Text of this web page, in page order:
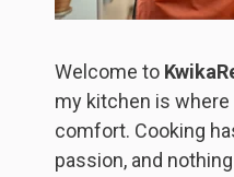
Welcome to
my kitchen is
comfort. Cooking
passion, and